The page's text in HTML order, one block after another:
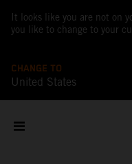
It looks like you are not on
you like to change to your
CHANGE TO
United States